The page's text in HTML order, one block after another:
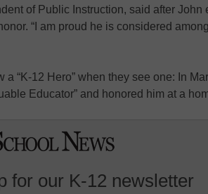
of Public Instruction, said after John
“I am proud he is considered
a “K-12 Hero” when they see one: In
Educator” and honored him at a
for our K-12 newsletter